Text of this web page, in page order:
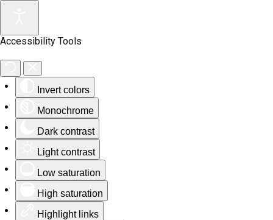
Accessibility Tools
Invert colors
Monochrome
Dark contrast
Light contrast
Low saturation
High saturation
Highlight links